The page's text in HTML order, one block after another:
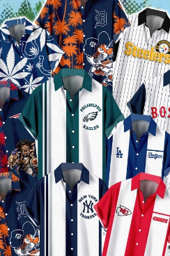
depending on the location and the
generator for details.
between the actual product
color. Therefore, the actual
instruction carefully before